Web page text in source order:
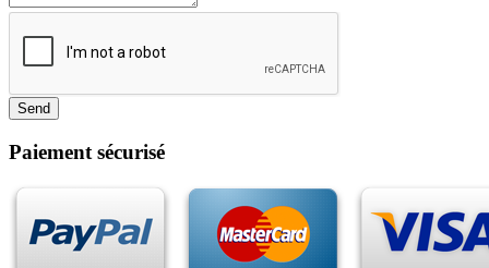
Paiement sécurisé